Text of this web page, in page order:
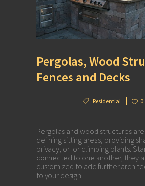
Pergolas, Wood
Fences and Decks
Residential 0
Pergolas and wood structures
defining sitting areas, providing
privacy, or for climbing plants.
connected to one another, they
customized to add further
to your design.